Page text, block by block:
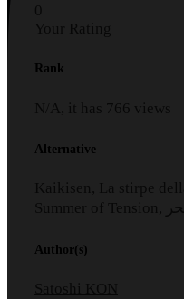
0
Your Rating
Rank
N/A, it has 766 views
Alternative
Kaikisen, La stirpe
Author(s)
Satoshi KON